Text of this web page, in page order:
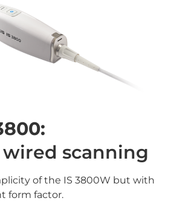
scanning
of the IS 3800W but with
form factor.